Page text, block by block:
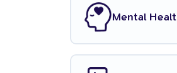
Mental